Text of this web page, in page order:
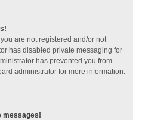
are not registered and/or not
has disabled private messaging for
has prevented you from
administrator for more information.
messages!